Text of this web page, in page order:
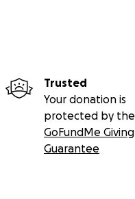
Trusted
Your donation is
protected by the
GoFundMe Giving
Guarantee